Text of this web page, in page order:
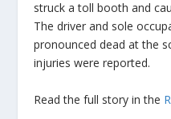
struck a toll booth and
The driver and sole
pronounced dead at the
injuries were reported.
Read the full story in the